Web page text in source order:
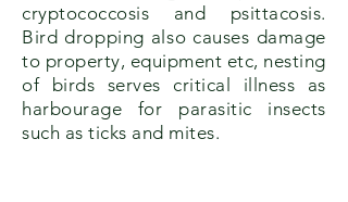
cryptococcosis and psittacosis.
Bird dropping also causes damage
to property, equipment etc, nesting
of birds serves critical illness as
harbourage for parasitic insects
such as ticks and mites.